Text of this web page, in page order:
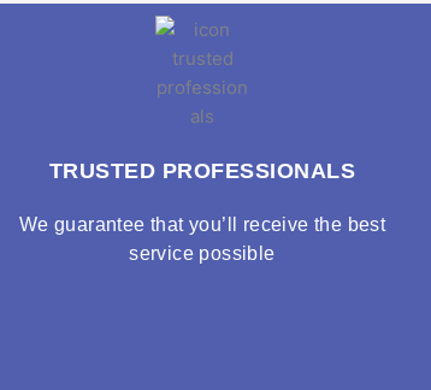
TRUSTED PROFESSIONALS
We guarantee that you’ll receive the best
service possible